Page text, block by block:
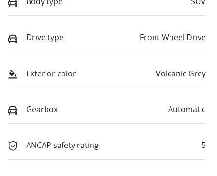
Drive type Front Wheel Drive
Exterior color Volcanic Grey
Gearbox Automatic
ANCAP safety rating 5